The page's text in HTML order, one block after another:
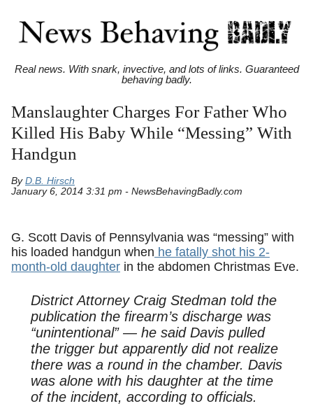
Real news. With snark, invective, and lots of links. Guaranteed
behaving badly.
Manslaughter Charges For Father Who
Killed His Baby While “Messing” With
Handgun
By D.B. Hirsch
January 6, 2014 3:31 pm - NewsBehavingBadly.com
G. Scott Davis of Pennsylvania was “messing” with
his loaded handgun when he fatally shot his 2-
month-old daughter in the abdomen Christmas Eve.
District Attorney Craig Stedman told the
publication the firearm’s discharge was
“unintentional” — he said Davis pulled
the trigger but apparently did not realize
there was a round in the chamber. Davis
was alone with his daughter at the time
of the incident, according to officials.